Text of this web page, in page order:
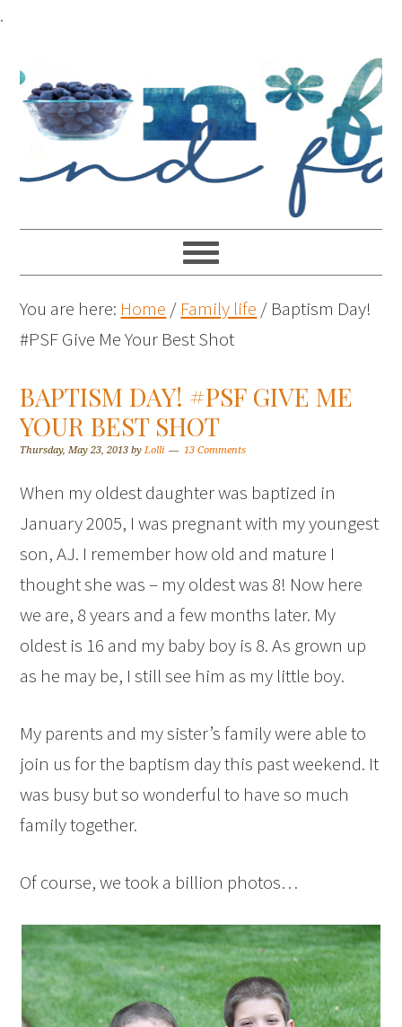
.
You are here: Home / Family life / Baptism Day!
#PSF Give Me Your Best Shot
BAPTISM DAY! #PSF GIVE ME
YOUR BEST SHOT
Thursday, May 23, 2013 byLolli 13 Comments
When my oldest daughter was baptized in
January 2005, I was pregnant with my youngest
son, AJ. I remember how old and mature I
thought she was – my oldest was 8! Now here
we are, 8 years and a few months later. My
oldest is 16 and my baby boy is 8. As grown up
as he may be, I still see him as my little boy.
My parents and my sister’s family were able to
join us for the baptism day this past weekend. It
was busy but so wonderful to have so much
family together.
Of course, we took a billion photos…